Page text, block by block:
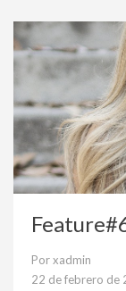
Porxadmin
22 de febrero de